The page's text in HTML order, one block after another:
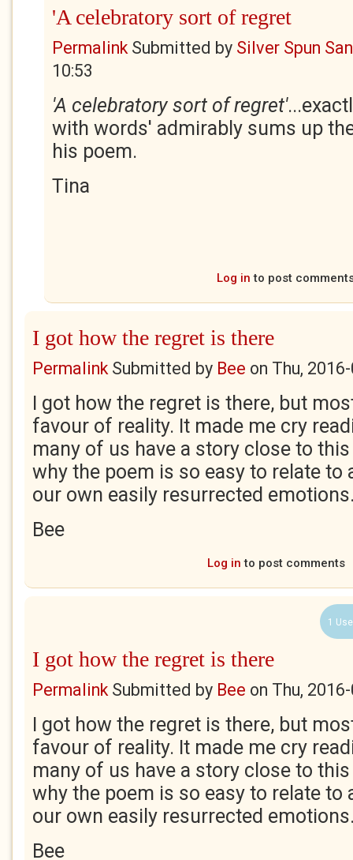
'A celebratory sort of regret
PermalinkSubmitted by Silver Spun
10:53
'A celebratory sort of regret'
with words' admirably sums up
his poem.
Tina
Log in to post
I got how the regret is there
PermalinkSubmitted by Bee on Thu,
I got how the regret is there, but
favour of reality. It made me cry
many of us have a story close to
why the poem is so easy to relate to
our own easily resurrected
Bee
Log in to post comments
1
I got how the regret is there
PermalinkSubmitted by Bee on Thu,
I got how the regret is there, but
favour of reality. It made me cry
many of us have a story close to
why the poem is so easy to relate to
our own easily resurrected
Bee